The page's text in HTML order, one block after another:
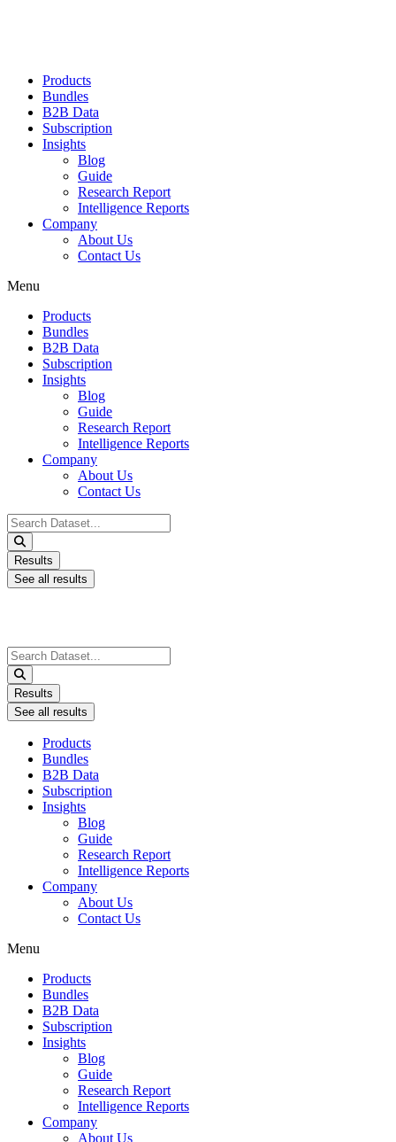
Products
Bundles
B2B Data
Subscription
Insights
Blog
Guide
Research Report
Intelligence Reports
Company
About Us
Contact Us
Menu
Products
Bundles
B2B Data
Subscription
Insights
Blog
Guide
Research Report
Intelligence Reports
Company
About Us
Contact Us
Search
...
Results
See all results
Search
...
Results
See all results
Products
Bundles
B2B Data
Subscription
Insights
Blog
Guide
Research Report
Intelligence Reports
Company
About Us
Contact Us
Menu
Products
Bundles
B2B Data
Subscription
Insights
Blog
Guide
Research Report
Intelligence Reports
Company
About Us